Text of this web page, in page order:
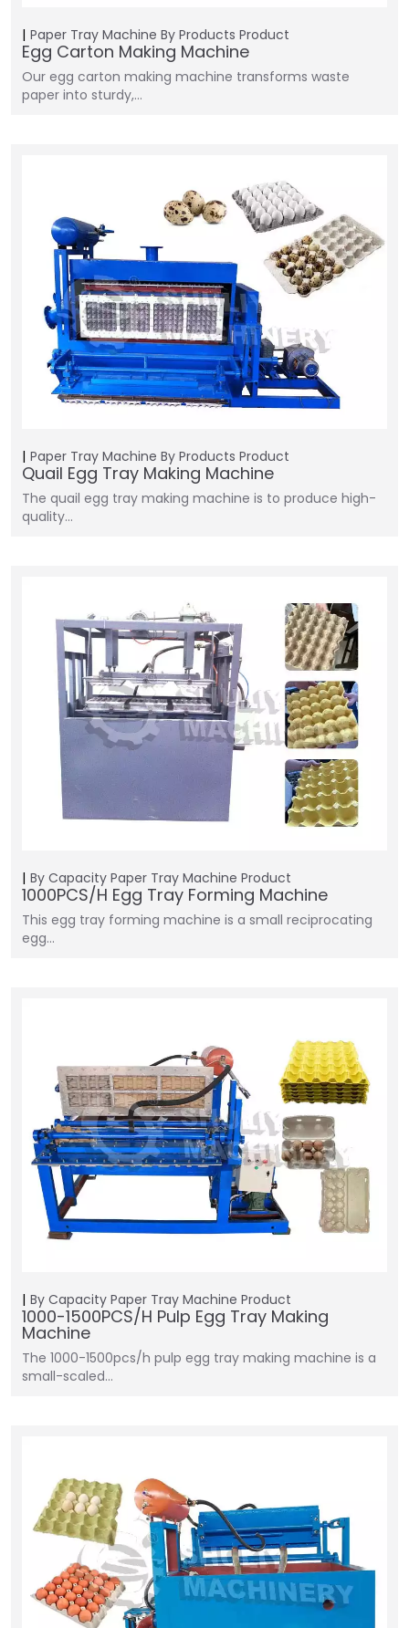
Paper Tray Machine By Products Product
Egg Carton Making Machine
Our egg carton making machine transforms waste
paper into sturdy,…
Paper Tray Machine By Products Product
Quail Egg Tray Making Machine
The quail egg tray making machine is to produce high-
quality…
By Capacity Paper Tray Machine Product
1000PCS/H Egg Tray Forming Machine
This egg tray forming machine is a small reciprocating
egg…
By Capacity Paper Tray Machine Product
1000-1500PCS/H Pulp Egg Tray Making
Machine
The 1000-1500pcs/h pulp egg tray making machine is a
small-scaled…